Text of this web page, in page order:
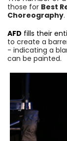
those for Best
Choreography.
AFD fills their
to create a
- indicating a
can be painted.